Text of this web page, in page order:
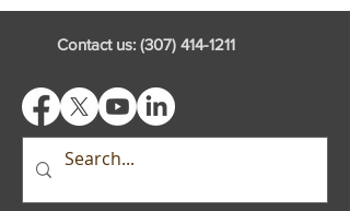
Contact us: (307) 414-1211